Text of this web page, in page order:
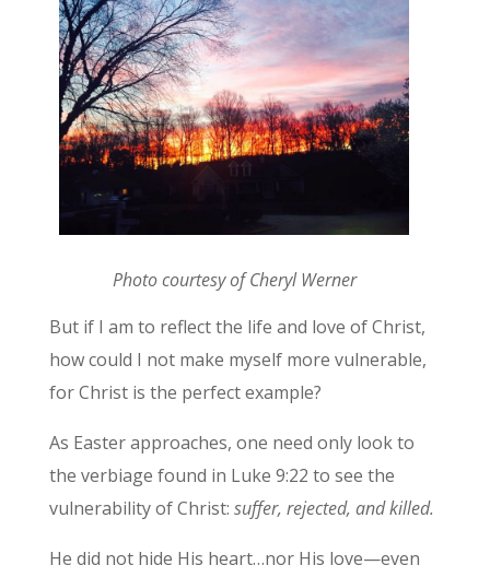
Photo courtesy of Cheryl Werner
But if I am to reflect the life and love of Christ,
how could I not make myself more vulnerable,
for Christ is the perfect example?
As Easter approaches, one need only look to
the verbiage found in Luke 9:22 to see the
vulnerability of Christ: suffer, rejected, and killed.
He did not hide His heart…nor His love—even